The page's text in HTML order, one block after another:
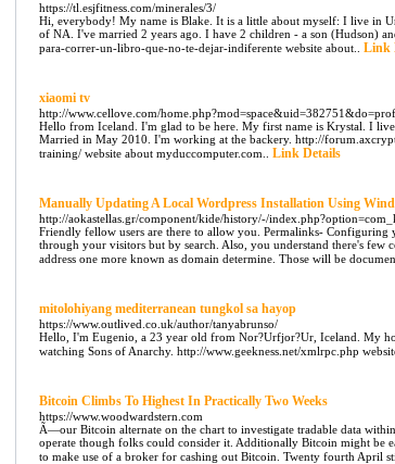
https://tl.esjfitness.com/minerales/3/
Hi, everybody! My name is Blake. It is a little about myself: I live in
of NA. I've married 2 years ago. I have 2 children - a son (Hudson)
para-correr-un-libro-que-no-te-dejar-indiferente website about.. Link
xiaomi tv
http://www.cellove.com/
Hello from Iceland. I'm glad to be here. My first name is Krystal. I
Married in May 2010. I'm working at the backery. http://
training/ website about myduccomputer.com.. Link Details
Manually Updating A Local Wordpress Installation Using
http://aokastellas.gr/component/kide/history/-/
Friendly fellow users are there to allow you. Permalinks-
through your visitors but by search. Also, you understand there's few
address one more known as domain determine. Those will be
mitolohiyang mediterranean tungkol sa hayop
https://www.outlived.co.uk/author/tanyabrunso/
Hello, I'm Eugenio, a 23 year old from Nor?Urfjor?Ur, Iceland. My
watching Sons of Anarchy. http://www.geekness.net/xmlrpc.php
Bitcoin Climbs To Highest In Practically Two Weeks
https://www.woodwardstern.com
Ã—our Bitcoin alternate on the chart to investigate tradable data
operate though folks could consider it. Additionally Bitcoin might be
to make use of a broker for cashing out Bitcoin. Twenty fourth April